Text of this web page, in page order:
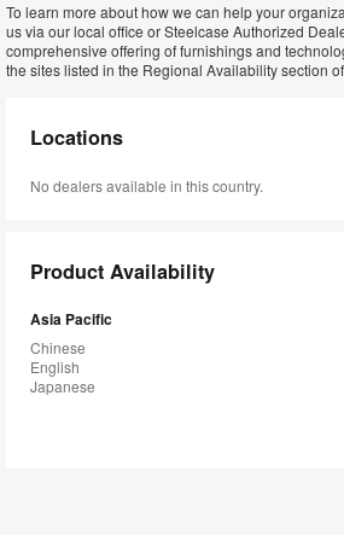
To learn more about how we can help your
us via our local office or Steelcase Authorized
comprehensive offering of furnishings and
the sites listed in the Regional Availability section
Locations
No dealers available in this country.
Product Availability
Asia Pacific
Chinese
English
Japanese